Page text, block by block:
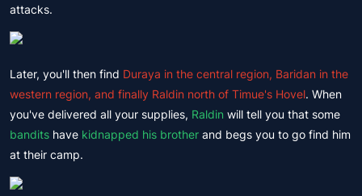
attacks.
Later, you'll then find Duraya in the central region, Baridan in the
western region, and finally Raldin north of Timue's Hovel. When
you've delivered all your supplies, Raldin will tell you that some
bandits have kidnapped his brother and begs you to go find him
at their camp.